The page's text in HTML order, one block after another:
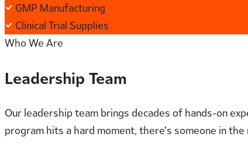
GMP Manufacturing
Clinical Trial Supplies
Who We Are
Leadership Team
Our leadership team brings decades of hands-on
program hits a hard moment, there's someone in